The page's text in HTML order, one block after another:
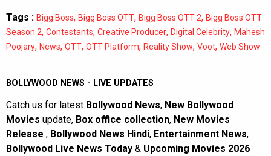
Tags : Bigg Boss, Bigg Boss OTT, Bigg Boss OTT 2, Bigg Boss OTT
Season 2, Contestants, Creative Producer, Digital Celebrity, Mahesh
Poojary, News, OTT, OTT Platform, Reality Show, Voot, Web Show
BOLLYWOOD NEWS - LIVE UPDATES
Catch us for latest Bollywood News, New Bollywood
Movies update, Box office collection, New Movies
Release , Bollywood News Hindi, Entertainment News,
Bollywood Live News Today & Upcoming Movies 2026